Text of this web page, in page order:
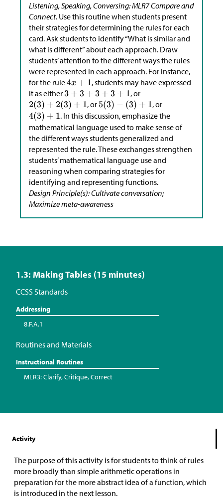
Listening, Speaking, Conversing: MLR7 Compare and
Connect. Use this routine when students present
their strategies for determining the rules for each
card. Ask students to identify “What is similar and
what is different” about each approach. Draw
students’ attention to the different ways the rules
were represented in each approach. For instance,
for the rule
, students may have expressed
it as either
, or
, or
, or
. In this discussion, emphasize the
mathematical language used to make sense of
the different ways students generalized and
represented the rule. These exchanges strengthen
students’ mathematical language use and
reasoning when comparing strategies for
identifying and representing functions.
Design Principle(s): Cultivate conversation;
Maximize meta-awareness
1.3: Making Tables (15 minutes)
CCSS Standards
Addressing
8.F.A.1
Routines and Materials
Instructional Routines
MLR3: Clarify, Critique, Correct
Activity
The purpose of this activity is for students to think of rules
more broadly than simple arithmetic operations in
preparation for the more abstract idea of a function, which
is introduced in the next lesson.